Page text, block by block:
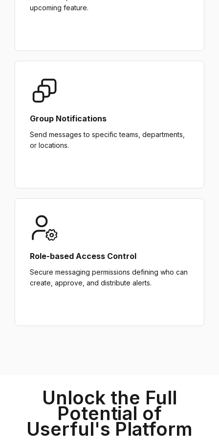
upcoming feature.
Group Notifications
Send messages to specific teams, departments,
or locations.
Role-based Access Control
Secure messaging permissions defining who can
create, approve, and distribute alerts.
Unlock the Full
Potential of
Userful's Platform